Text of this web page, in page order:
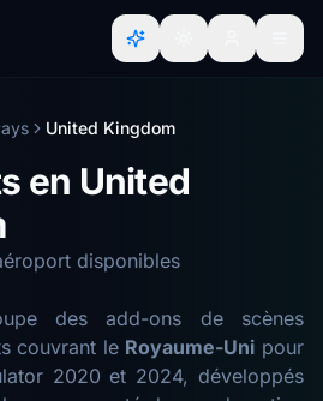
United Kingdom
en United
disponibles
des add-ons de scènes
couvrant le Royaume-Uni pour
2020 et 2024, développés